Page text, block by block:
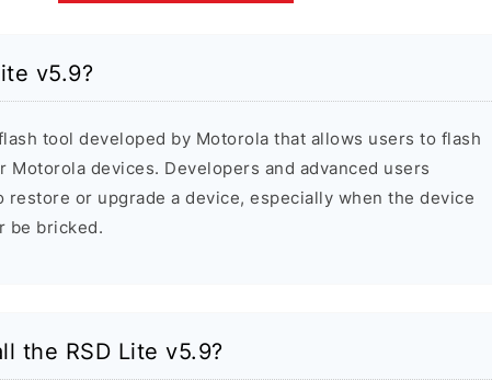
v5.9?
tool developed by Motorola that allows users to flash
Motorola devices. Developers and advanced users
restore or upgrade a device, especially when the device
be bricked.
the RSD Lite v5.9?